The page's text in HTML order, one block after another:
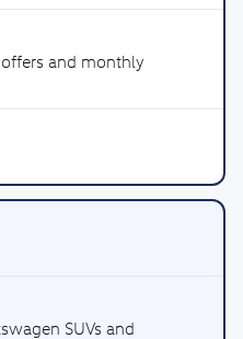
and monthly
SUVs and